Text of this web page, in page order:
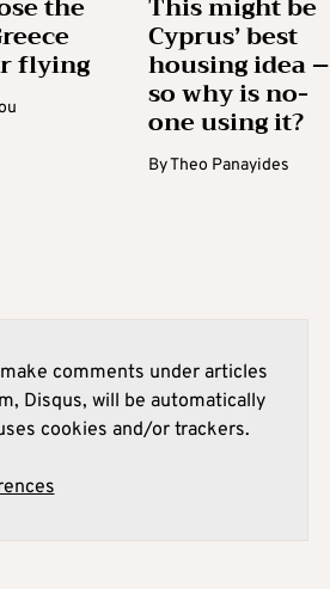
flying
Cyprus’ best
housing idea –
so why is no-
one using it?
ByTheo Panayides
comments under articles
Disqus, will be automatically
cookies and/or trackers.